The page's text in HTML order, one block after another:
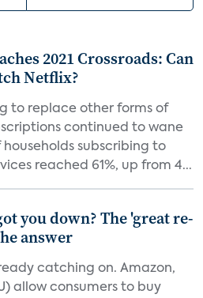
2021 Crossroads: Can
Netflix?
to replace other forms of
continued to wane
subscribing to
reached 61%, up from 4...
you down? The 'great re-
answer
catching on. Amazon,
allow consumers to buy